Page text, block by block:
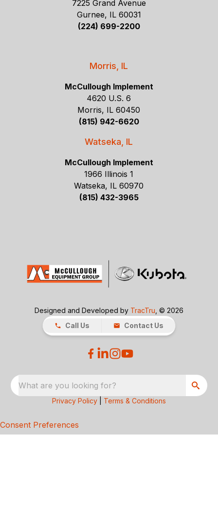
7225 Grand Avenue
Gurnee, IL 60031
(224) 699-2200
Morris, IL
McCullough Implement
4620 U.S. 6
Morris, IL 60450
(815) 942-6620
Watseka, IL
McCullough Implement
1966 Illinois 1
Watseka, IL 60970
(815) 432-3965
Designed and Developed by TracTru , © 2026
Call Us
Contact Us
What are you looking for?
Privacy Policy Terms & Conditions
Consent Preferences